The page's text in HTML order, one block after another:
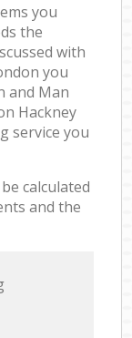
you
the
with
you
and Man
Hackney
service you
calculated
and the